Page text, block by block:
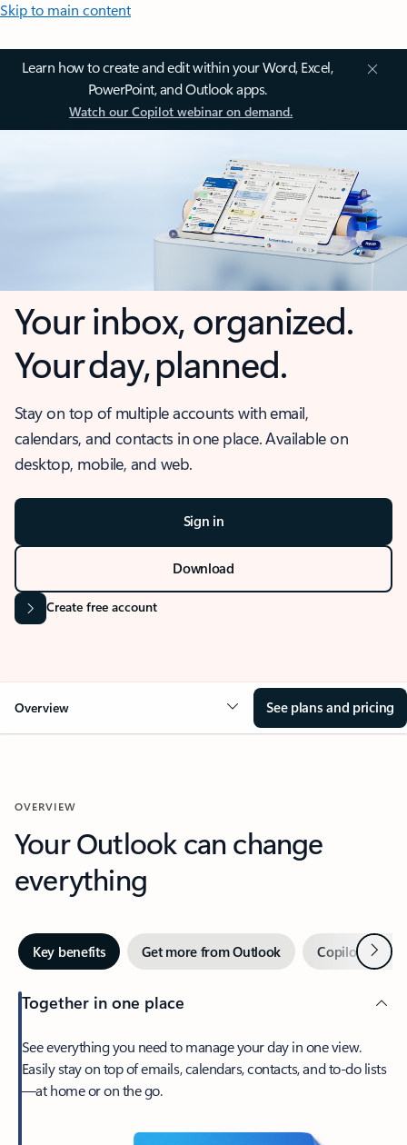
Skip to main content
Learn how to create and edit within your Word, Excel,
PowerPoint, and Outlook apps.
Watch our Copilot webinar on demand.
Your inbox, organized.
Your day, planned.
Stay on top of multiple accounts with email,
calendars, and contacts in one place. Available on
desktop, mobile, and web.
Sign in
Download
Create free account
Overview See plans and pricing
OVERVIEW
Your Outlook can change
everything
Key benefits Get more from Outlook Copilot inNext
Together in one place
See everything you need to manage your day in one view.
Easily stay on top of emails, calendars, contacts, and to-do lists
—at home or on the go.